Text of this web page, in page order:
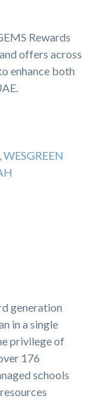
Rewards
offers across
enhance both
generation
in a single
privilege of
176
schools